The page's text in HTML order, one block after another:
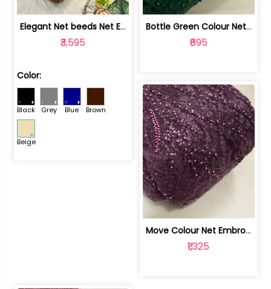
Elegant Net beeds Net Embroidered Fabric | 8026071001
₹3,595
Color:
Black Grey Blue Brown
Beige
Bottle Green Colour Net Embroidered Fabric | 1002699
₹695
Move Colour Net Embroidered Fabric | 100259383
₹1,325